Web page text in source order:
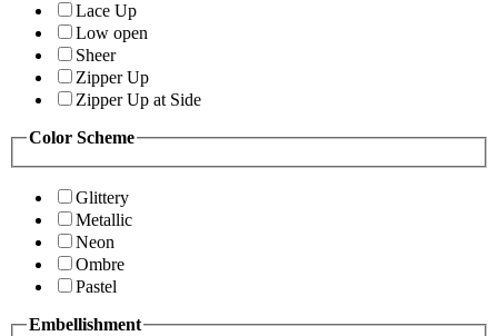
Lace Up
Low open
Sheer
Zipper Up
Zipper Up at Side
Color Scheme
Glittery
Metallic
Neon
Ombre
Pastel
Embellishment